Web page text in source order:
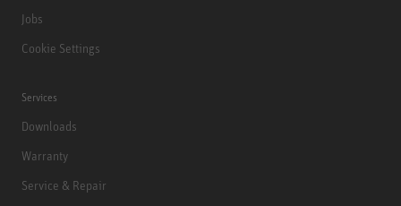
Jobs
Cookie Settings
Services
Downloads
Warranty
Service & Repair